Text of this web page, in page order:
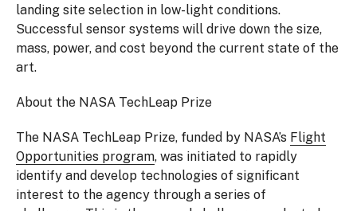
landing site selection in low-light conditions.
Successful sensor systems will drive down the size,
mass, power, and cost beyond the current state of the
art.
About the NASA TechLeap Prize
The NASA TechLeap Prize, funded by NASA’s Flight
Opportunities program, was initiated to rapidly
identify and develop technologies of significant
interest to the agency through a series of